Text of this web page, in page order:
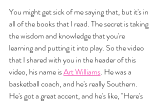
You might get sick of me saying that, but it's in
all of the books that I read. The secret is taking
the wisdom and knowledge that you're
learning and putting it into play. So the video
that I shared with you in the header of this
video, his name is Art Williams. He was a
basketball coach, and he's really Southern.
He's got a great accent, and he's like, "Here's